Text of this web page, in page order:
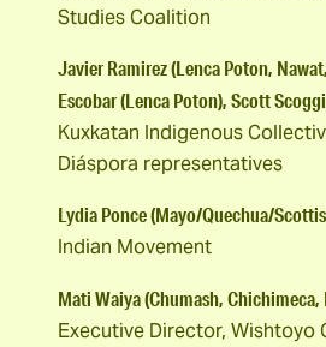
Studies Coalition
Javier Ramirez (Lenca Poton,
Escobar (Lenca Poton), Scott
Kuxkatan Indigenous
Diáspora representatives
Lydia Ponce (Mayo/Quechua/
Indian Movement
Mati Waiya (Chumash,
Executive Director, Wishtoyo